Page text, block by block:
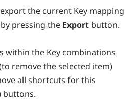
the current Key mapping
pressing the Export button.
within the Key combinations
remove the selected item)
all shortcuts for this
buttons.